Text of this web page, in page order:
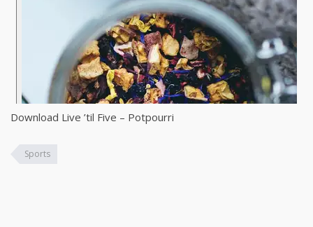
Download Live ’til Five – Potpourri
Sports